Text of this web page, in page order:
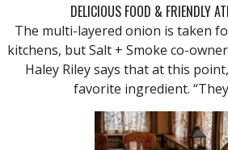
DELICIOUS FOOD & FRIENDLY
The multi-layered onion is taken
kitchens, but Salt + Smoke co-
Haley Riley says that at this
favorite ingredient.